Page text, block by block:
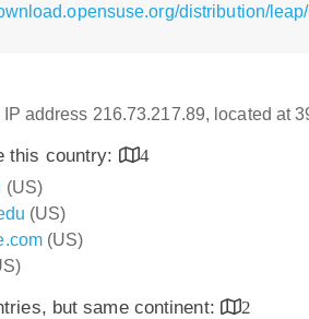
distribution/
IP address 216.73.217.89, located at
this country:
4
(US)
(US)
(US)
but same continent:
2